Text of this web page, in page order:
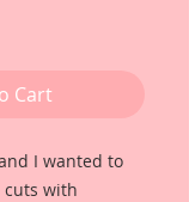
Cart
I wanted to
with